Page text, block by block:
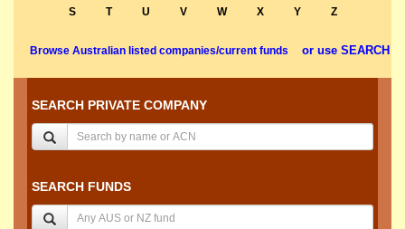
S
T U V W X Y Z
Browse Australian listed companies/current funds or use SEARCH
SEARCH PRIVATE COMPANY
SEARCH FUNDS